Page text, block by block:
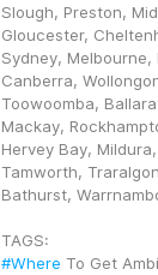
Slough, Preston,
Gloucester,
Sydney,
Canberra,
Toowoomba,
Mackay,
Hervey Bay,
Tamworth,
Bathurst,
TAGS:
#Where To Get